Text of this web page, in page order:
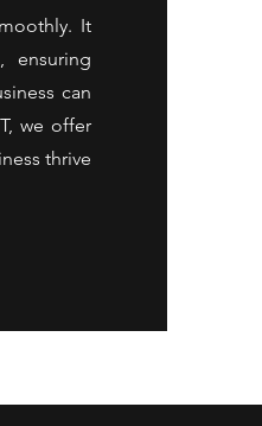
It
ensuring
can
we offer
thrive